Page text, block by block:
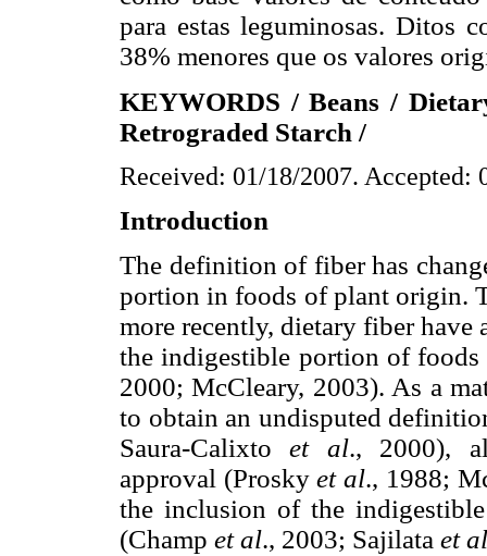
para estas leguminosas. Ditos
38% menores que os valores
KEYWORDS / Beans /
Retrograded Starch /
Received: 01/18/2007. Accepted:
Introduction
The definition of fiber has
portion in foods of plant origin.
more recently, dietary fiber have
the indigestible portion of
2000; McCleary, 2003). As a
to obtain an undisputed
Saura-Calixtoet al., 2000),
approval (Proskyet al., 1988;
the inclusion of the
(Champ et al., 2003; Sajilata et al